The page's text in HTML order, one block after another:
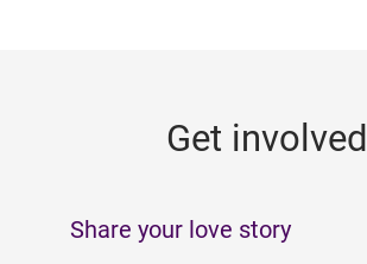
Get involved
Share your love story